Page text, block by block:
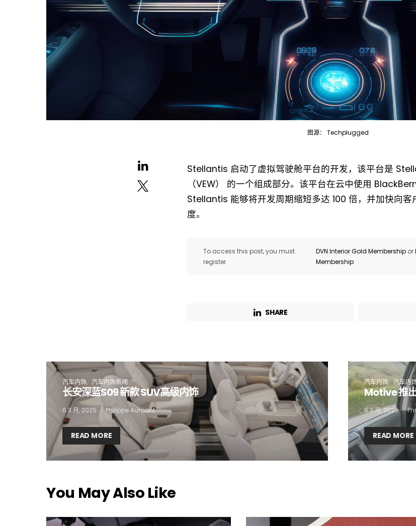
图源： Techplugged
Stellantis 启动了虚拟驾驶舱平台的开发，该平台是
（VEW） 的一个组成部分。该平台在云中使用
Stellantis 能够将开发周期缩短多达 100 倍，并加快向客
度。
To access this post, you must
register
DVN Interior Gold Membershipor
Membership
SHARE
汽车内饰 汽车内饰新闻
长安深蓝S09 新款 SUV高级内饰
6 3 月, 2025 Philippe Aumont
READ MORE
汽车内饰 汽车内
Motive 推
6 3 月, 2025
READ MORE
You May Also Like
Receive DVN newsletter
free now!
Interior weekly newsletter
bi-monthly Sensing & Applications newsletter
By selecting this box, you agree to our terms of useand
storage of the submitted data.